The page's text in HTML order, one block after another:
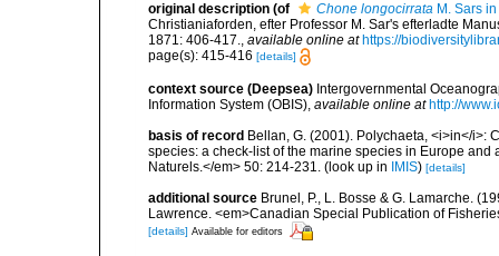
original description (of Chone longocirrata M. Sars
Christianiaforden, efter Professor M. Sar's efterladte
1871: 406-417., available online at https://
page(s): 415-416 [details]
context source (Deepsea) Intergovernmental
Information System (OBIS), available online at http://
basis of record Bellan, G. (2001). Polychaeta, <i>in</i>:
species: a check-list of the marine species in Europe
Naturels.</em> 50: 214-231. (look up in IMIS) [details]
additional source Brunel, P., L. Bosse & G. Lamarche.
Lawrence. <em>Canadian Special Publication of
[details] Available for editors